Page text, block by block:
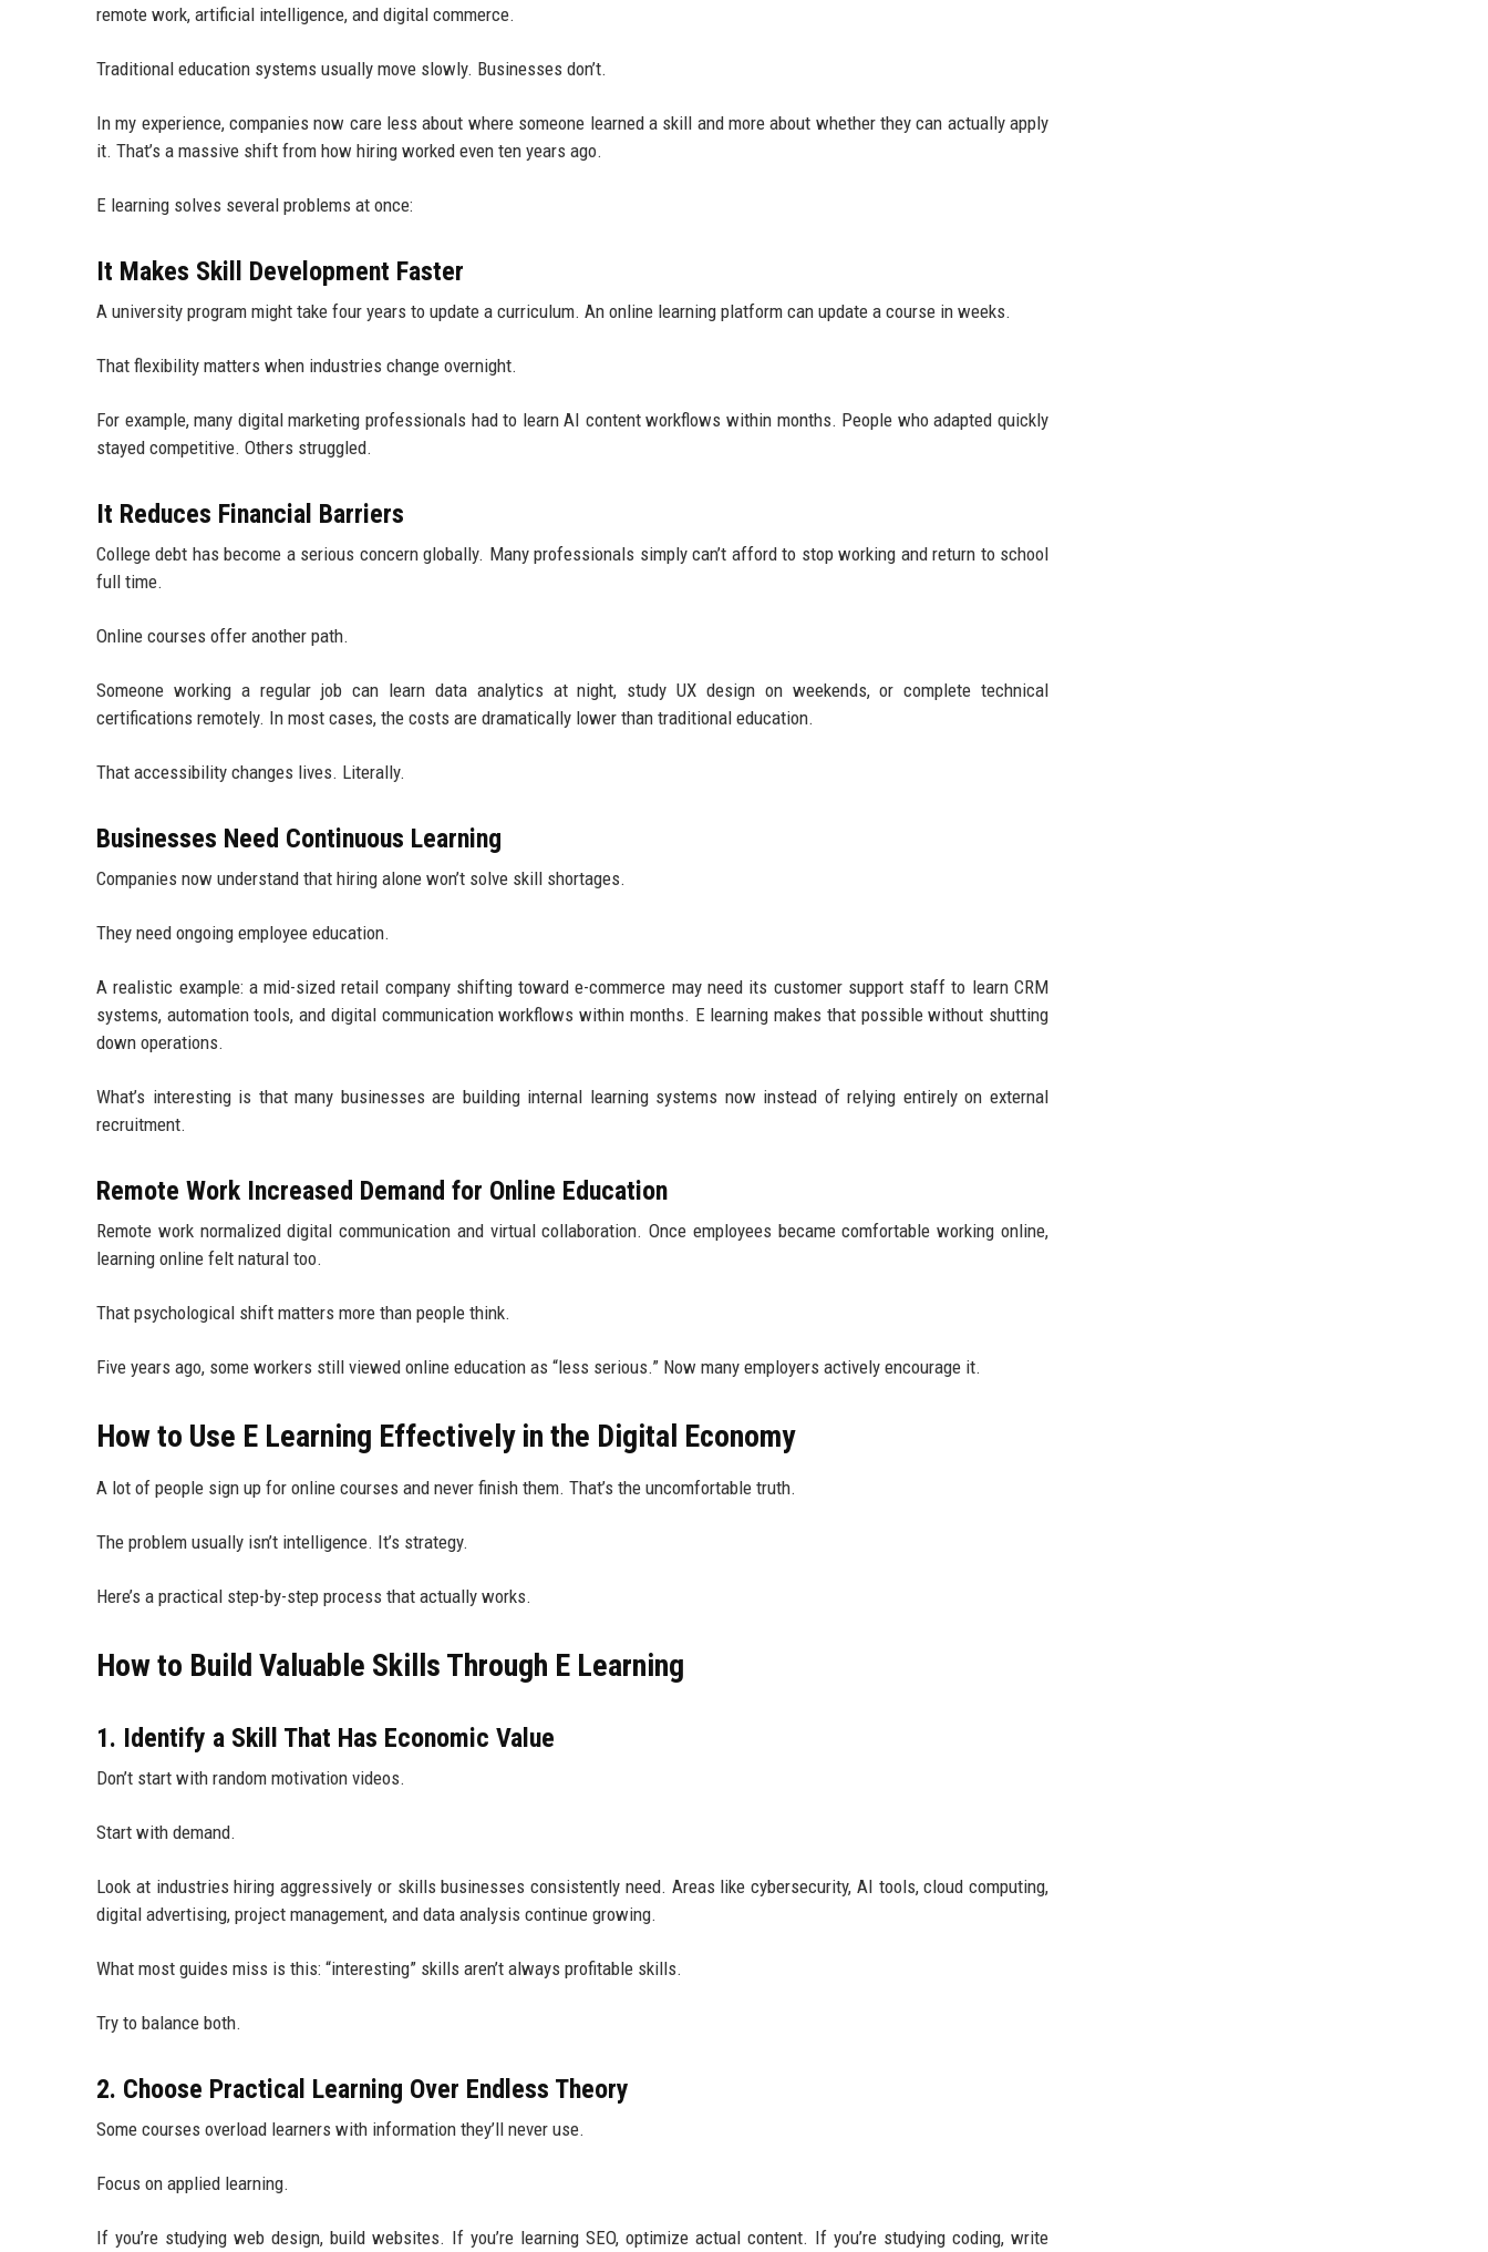
remote work, artificial intelligence, and digital commerce.
Traditional education systems usually move slowly. Businesses don’t.
In my experience, companies now care less about where someone learned a skill and more about whether they can actually apply
it. That’s a massive shift from how hiring worked even ten years ago.
E learning solves several problems at once:
It Makes Skill Development Faster
A university program might take four years to update a curriculum. An online learning platform can update a course in weeks.
That flexibility matters when industries change overnight.
For example, many digital marketing professionals had to learn AI content workflows within months. People who adapted quickly
stayed competitive. Others struggled.
It Reduces Financial Barriers
College debt has become a serious concern globally. Many professionals simply can’t afford to stop working and return to school
full time.
Online courses offer another path.
Someone working a regular job can learn data analytics at night, study UX design on weekends, or complete technical
certifications remotely. In most cases, the costs are dramatically lower than traditional education.
That accessibility changes lives. Literally.
Businesses Need Continuous Learning
Companies now understand that hiring alone won’t solve skill shortages.
They need ongoing employee education.
A realistic example: a mid-sized retail company shifting toward e-commerce may need its customer support staff to learn CRM
systems, automation tools, and digital communication workflows within months. E learning makes that possible without shutting
down operations.
What’s interesting is that many businesses are building internal learning systems now instead of relying entirely on external
recruitment.
Remote Work Increased Demand for Online Education
Remote work normalized digital communication and virtual collaboration. Once employees became comfortable working online,
learning online felt natural too.
That psychological shift matters more than people think.
Five years ago, some workers still viewed online education as “less serious.” Now many employers actively encourage it.
How to Use E Learning Effectively in the Digital Economy
A lot of people sign up for online courses and never finish them. That’s the uncomfortable truth.
The problem usually isn’t intelligence. It’s strategy.
Here’s a practical step-by-step process that actually works.
How to Build Valuable Skills Through E Learning
1. Identify a Skill That Has Economic Value
Don’t start with random motivation videos.
Start with demand.
Look at industries hiring aggressively or skills businesses consistently need. Areas like cybersecurity, AI tools, cloud computing,
digital advertising, project management, and data analysis continue growing.
What most guides miss is this: “interesting” skills aren’t always profitable skills.
Try to balance both.
2. Choose Practical Learning Over Endless Theory
Some courses overload learners with information they’ll never use.
Focus on applied learning.
If you’re studying web design, build websites. If you’re learning SEO, optimize actual content. If you’re studying coding, write